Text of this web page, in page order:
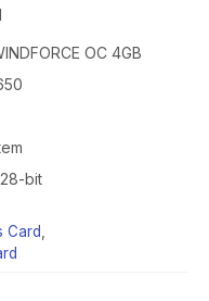
OC 4GB
bit
Card